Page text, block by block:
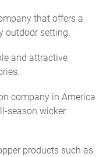
that offers a
outdoor setting.
and attractive
company in America
season wicker
products such as